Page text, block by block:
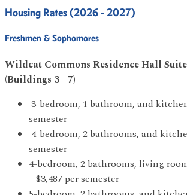
Housing Rates (2026 - 2027)
Freshmen & Sophomores
Wildcat Commons Residence Hall
(Buildings 3 - 7)
3-bedroom, 1 bathroom, and
semester
4-bedroom, 2 bathrooms, and
semester
4-bedroom, 2 bathrooms, living
– $3,487 per semester